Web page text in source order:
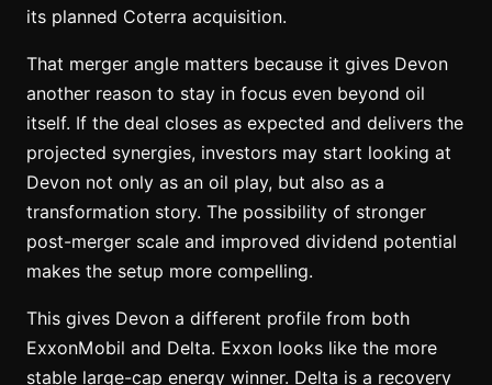
its planned Coterra acquisition.
That merger angle matters because it gives Devon
another reason to stay in focus even beyond oil
itself. If the deal closes as expected and delivers the
projected synergies, investors may start looking at
Devon not only as an oil play, but also as a
transformation story. The possibility of stronger
post-merger scale and improved dividend potential
makes the setup more compelling.
This gives Devon a different profile from both
ExxonMobil and Delta. Exxon looks like the more
stable large-cap energy winner. Delta is a recovery